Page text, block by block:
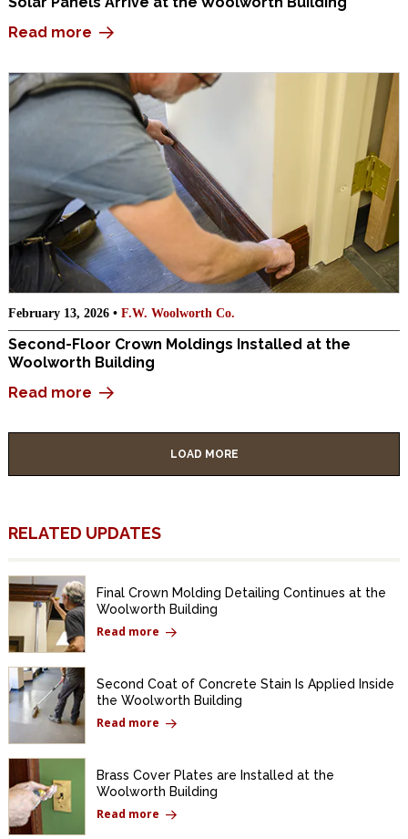
Read more
February 13, 2026 • F.W. Woolworth Co.
Second-Floor Crown Moldings Installed at the
Woolworth Building
Read more
LOAD MORE
RELATED UPDATES
Final Crown Molding Detailing Continues at the
Woolworth Building
Read more
Second Coat of Concrete Stain Is Applied Inside
the Woolworth Building
Read more
Brass Cover Plates are Installed at the
Woolworth Building
Read more